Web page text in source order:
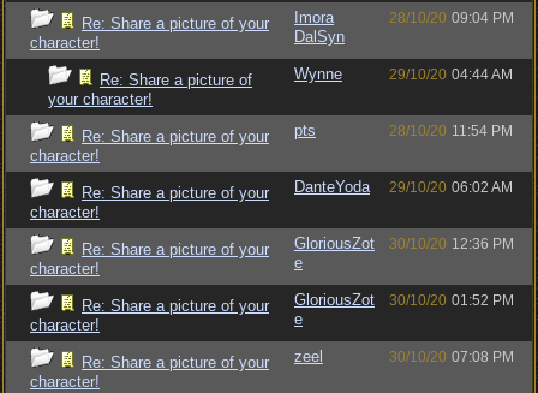
Re: Share a picture of your
character!
Imora
DalSyn
28/10/20 09:04 PM
Re: Share a picture of
your character!
Wynne 29/10/20 04:44 AM
Re: Share a picture of your
character!
pts 28/10/20 11:54 PM
Re: Share a picture of your
character!
DanteYoda 29/10/20 06:02 AM
Re: Share a picture of your
character!
GloriousZot
e
30/10/20 12:36 PM
Re: Share a picture of your
character!
GloriousZot
e
30/10/20 01:52 PM
Re: Share a picture of your
character!
zeel 30/10/20 07:08 PM